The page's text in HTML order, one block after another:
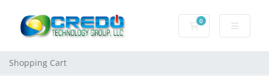
0
Shopping Cart
Shopping Cart